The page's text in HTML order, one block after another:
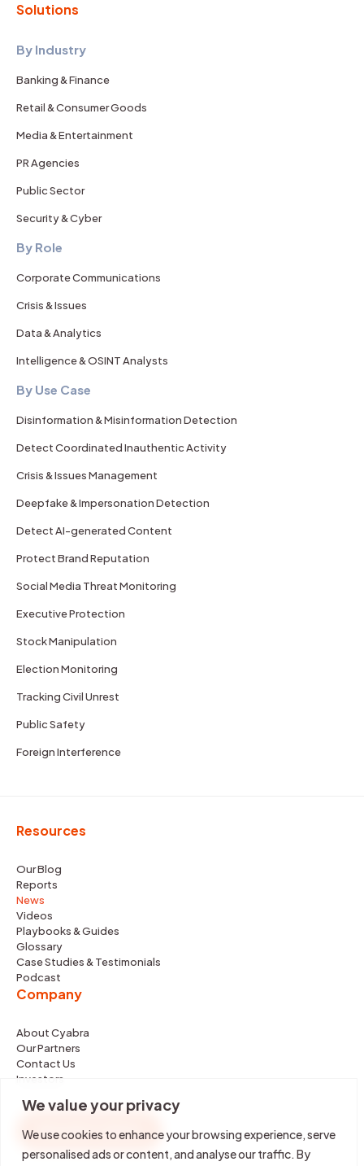
We value your privacy
We use cookies to enhance your browsing experience, serve
personalised ads or content, and analyse our traffic. By
Solutions
By Industry
Banking & Finance
Retail & Consumer Goods
Media & Entertainment
PR Agencies
Public Sector
Security & Cyber
By Role
Corporate Communications
Crisis & Issues
Data & Analytics
Intelligence & OSINT Analysts
By Use Case
Disinformation & Misinformation Detection
Detect Coordinated Inauthentic Activity
Crisis & Issues Management
Deepfake & Impersonation Detection
Detect AI-generated Content
Protect Brand Reputation
Social Media Threat Monitoring
Executive Protection
Stock Manipulation
Election Monitoring
Tracking Civil Unrest
Public Safety
Foreign Interference
Resources
Our Blog
Reports
News
Videos
Playbooks & Guides
Glossary
Case Studies & Testimonials
Podcast
Company
About Cyabra
Our Partners
Contact Us
Investors
REQUEST DEMO